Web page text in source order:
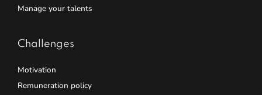
Manage your talents
Challenges
Motivation
Remuneration policy